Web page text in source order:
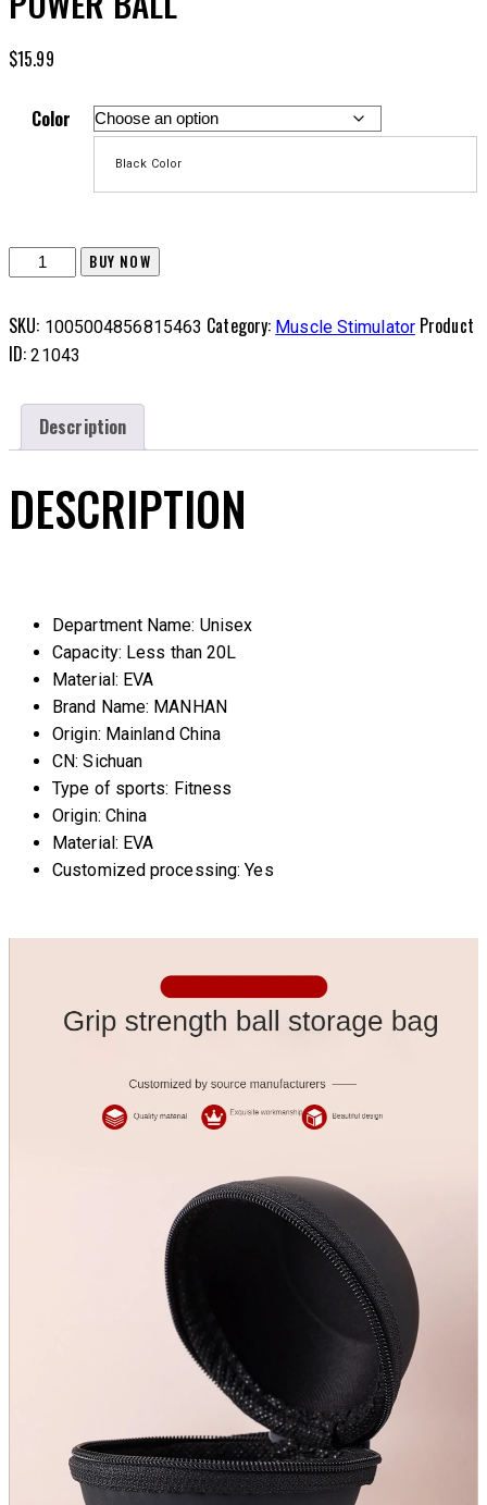
$15.99
Color
Black Color
Case
for
Gyro
quantity
BUY NOW
SKU: 1005004856815463 Category: Muscle Stimulator Product
ID:21043
Description
DESCRIPTION
Department Name: Unisex
Capacity: Less than 20L
Material: EVA
Brand Name: MANHAN
Origin: Mainland China
CN:Sichuan
Type of sports: Fitness
Origin: China
Material: EVA
Customized processing:Yes